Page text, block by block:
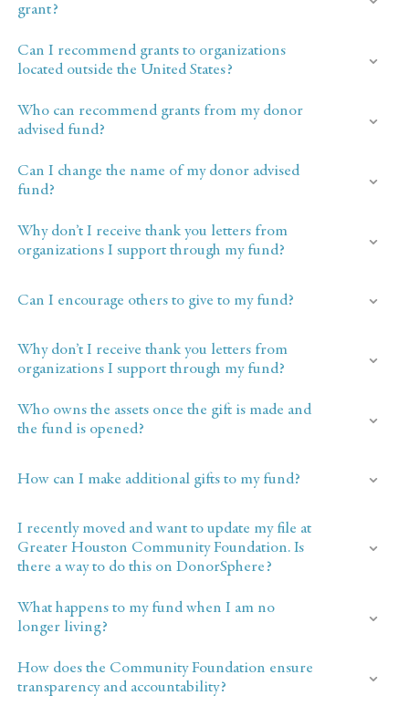
grant?
Can I recommend grants to organizations
located outside the United States?
Who can recommend grants from my donor
advised fund?
Can I change the name of my donor advised
fund?
Why don’t I receive thank you letters from
organizations I support through my fund?
Can I encourage others to give to my fund?
Why don’t I receive thank you letters from
organizations I support through my fund?
Who owns the assets once the gift is made and
the fund is opened?
How can I make additional gifts to my fund?
I recently moved and want to update my file at
Greater Houston Community Foundation. Is
there a way to do this on DonorSphere?
What happens to my fund when I am no
longer living?
How does the Community Foundation ensure
transparency and accountability?